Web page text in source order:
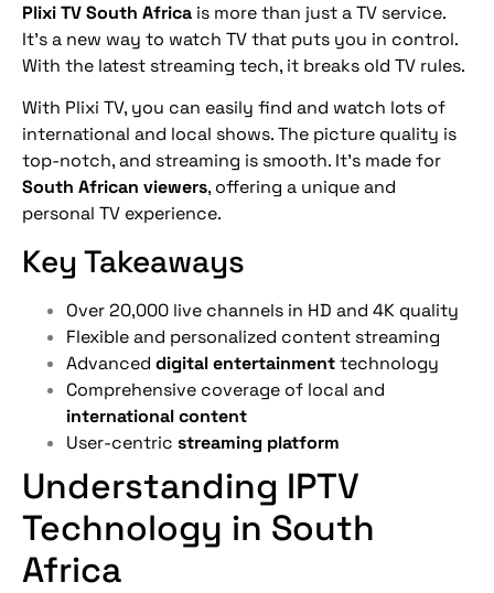
Plixi TV South Africa is more than just a TV service.
It’s a new way to watch TV that puts you in control.
With the latest streaming tech, it breaks old TV rules.
With Plixi TV, you can easily find and watch lots of
international and local shows. The picture quality is
top-notch, and streaming is smooth. It’s made for
South African viewers, offering a unique and
personal TV experience.
Key Takeaways
Over 20,000 live channels in HD and 4K quality
Flexible and personalized content streaming
Advanced digital entertainmenttechnology
Comprehensive coverage of local and
international content
User-centric streaming platform
Understanding IPTV
Technology in South
Africa